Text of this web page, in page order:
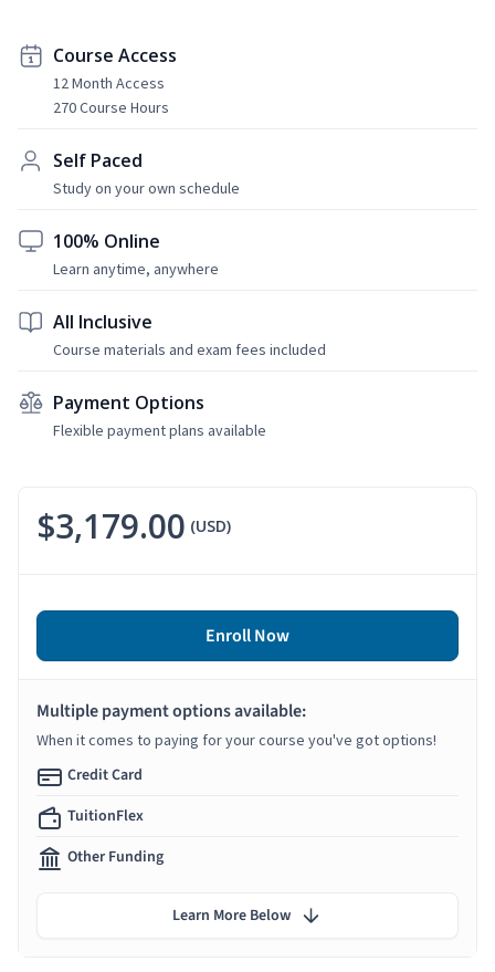
Course Access
12 Month Access
270 Course Hours
Self Paced
Study on your own schedule
100% Online
Learn anytime, anywhere
All Inclusive
Course materials and exam fees included
Payment Options
Flexible payment plans available
$3,179.00 (USD)
Enroll Now
Multiple payment options available:
When it comes to paying for your course you've got options!
Credit Card
TuitionFlex
Other Funding
Learn More Below